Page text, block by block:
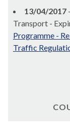
13/04/2017
Transport -
Programme -
Traffic